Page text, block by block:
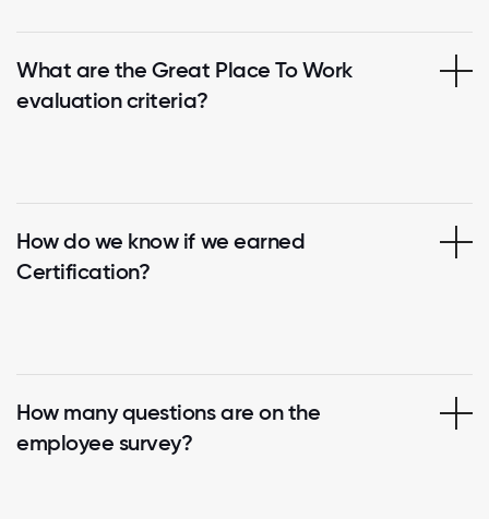
What are the Great Place To Work
evaluation criteria?
How do we know if we earned
Certification?
How many questions are on the
employee survey?